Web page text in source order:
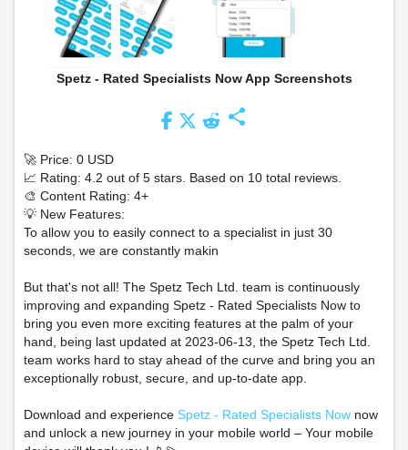
Spetz - Rated Specialists Now App Screenshots
share
🚀 Price: 0 USD
📈 Rating: 4.2 out of 5 stars. Based on 10 total reviews.
🎨 Content Rating: 4+
💡 New Features:
To allow you to easily connect to a specialist in just 30
seconds, we are constantly makin
But that's not all! The Spetz Tech Ltd. team is continuously
improving and expanding Spetz - Rated Specialists Now to
bring you even more exciting features at the palm of your
hand, being last updated at 2023-06-13, the Spetz Tech Ltd.
team works hard to stay ahead of the curve and bring you an
exceptionally robust, secure, and up-to-date app.
Download and experience Spetz - Rated Specialists Now now
and unlock a new journey in your mobile world – Your mobile